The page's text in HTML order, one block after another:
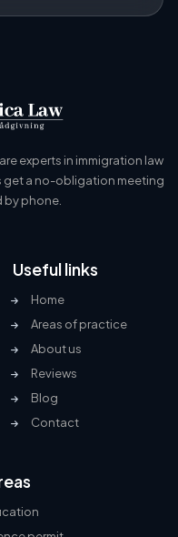
experts in immigration law
get a no-obligation meeting
by phone.
Useful links
Home
Areas of practice
About us
Reviews
Blog
Contact